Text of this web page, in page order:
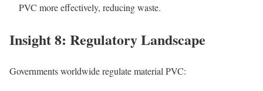
PVC more effectively, reducing waste.
Insight 8: Regulatory Landscape
Governments worldwide regulate material PVC: